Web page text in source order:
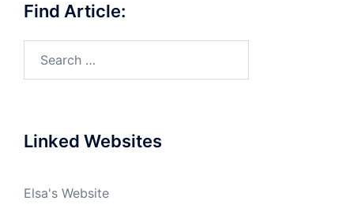
Find Article:
Linked Websites
Elsa's Website